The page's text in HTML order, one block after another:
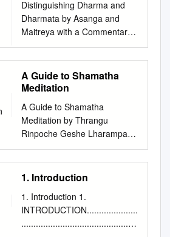
Commentary by Thrangu
Rinpoche Geshe
Lharampa
Distinguishing Dharma and
Dharmata by Asanga and
Maitreya with a Commentary
by Thrangu Rinpoche Geshe
Lharampa Translated by Jules
Levinsion Asanga in the fourth
century meditated on Maitreya
able to meet the Maitreya
Buddha (the next Buddha)
directly, who gave him five
works including this text.
Asanga then went on to found
the Mind-only or Chittamatra
school of Buddhism. This text,
which contains both the root
A Guide to Shamatha
Meditation
A Guide to Shamatha
Meditation by Thrangu
Rinpoche Geshe Lharampa
Copyright © 1999 by Namo
Buddha Publications. This
teaching is taken from the
Foundations of Buddhist
Practice by Thrangu
Rinpoche. The teachings are
1. Introduction
1. Introduction 1.
INTRODUCTION.....................
................................................